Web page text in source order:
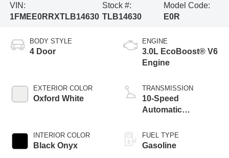
VIN:
1FMEE0RRXTLB14630
Stock #:
TLB14630
Model Code:
E0R
BODY STYLE
4 Door
EXTERIOR COLOR
Oxford White
INTERIOR COLOR
Black Onyx
ENGINE
3.0L EcoBoost® V6
Engine
TRANSMISSION
10-Speed
Automatic
FUEL TYPE
Gasoline